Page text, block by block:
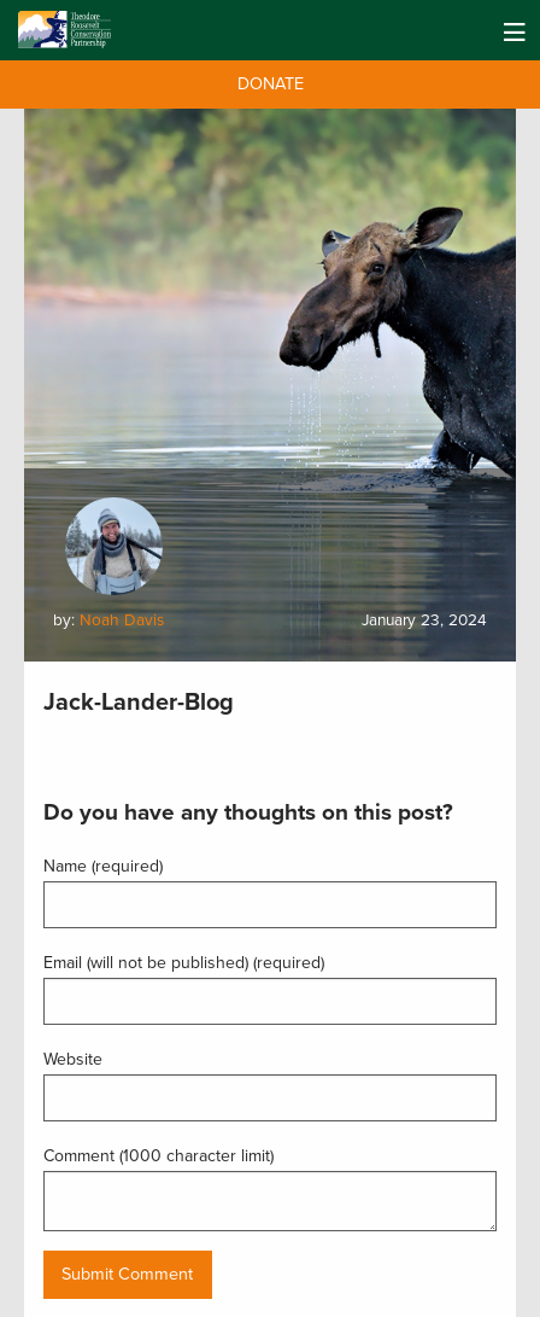
DONATE
by: Noah Davis January 23, 2024
Jack-Lander-Blog
Do you have any thoughts on this post?
Name (required)
Email (will not be published) (required)
Website
Comment (1000 character limit)